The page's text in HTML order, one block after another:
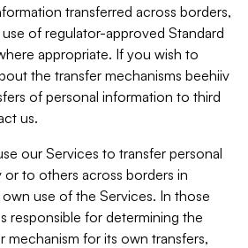
transferred across borders,
of regulator-approved Standard
appropriate. If you wish to
the transfer mechanisms beehiiv
of personal information to third
us.
our Services to transfer personal
to others across borders in
use of the Services. In those
responsible for determining the
mechanism for its own transfers,